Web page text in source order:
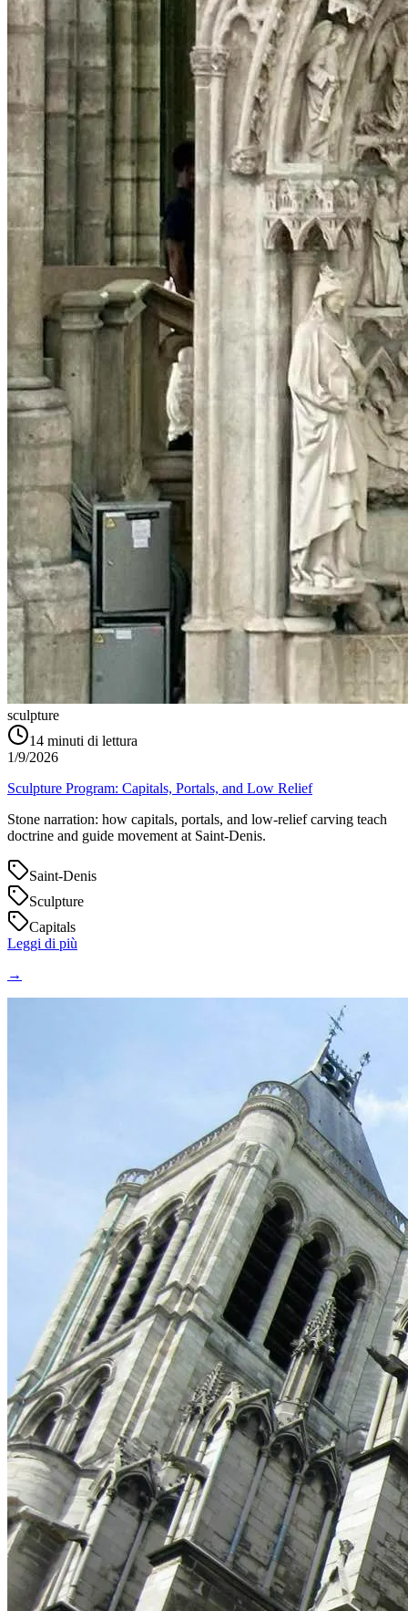
sculpture
14 minuti di lettura
1/9/2026
Sculpture Program: Capitals, Portals, and Low Relief
Stone narration: how capitals, portals, and low‑relief carving teach
doctrine and guide movement at Saint‑Denis.
Saint-Denis
Sculpture
Capitals
Leggi di più
→